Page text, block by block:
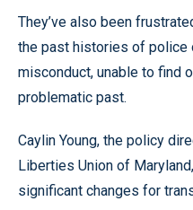
They’ve also been
the past histories of police
misconduct, unable to find
problematic past.
Caylin Young, the policy
Liberties Union of
significant changes for